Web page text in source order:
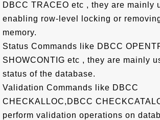
DBCC TRACEO etc , they are mainly
enabling row-level locking or
memory.
Status Commands like DBCC
SHOWCONTIG etc , they are mainly
status of the database.
Validation Commands like DBCC
CHECKALLOC,DBCC
perform validation operations on